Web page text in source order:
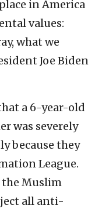
in America
values:
what we
Joe Biden
a 6-year-old
was severely
because they
League.
the Muslim
all anti-